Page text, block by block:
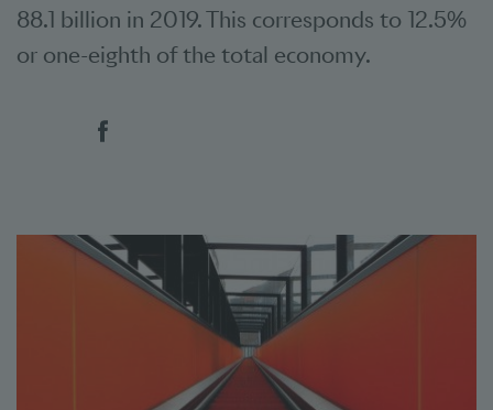
88.1 billion in 2019. This corresponds to 12.5%
or one-eighth of the total economy.
Social bookmarks